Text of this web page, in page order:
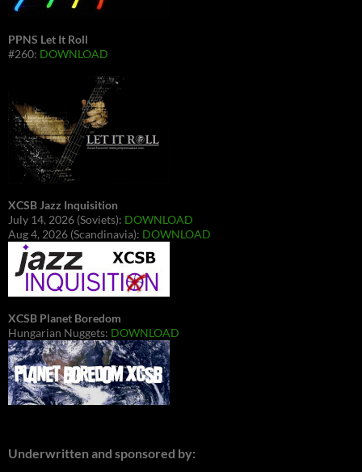
PPNS Let It Roll
#260: DOWNLOAD
XCSB Jazz Inquisition
July 14, 2026 (Soviets): DOWNLOAD
Aug 4, 2026 (Scandinavia): DOWNLOAD
XCSB Planet Boredom
Hungarian Nuggets: DOWNLOAD
Underwritten and sponsored by: